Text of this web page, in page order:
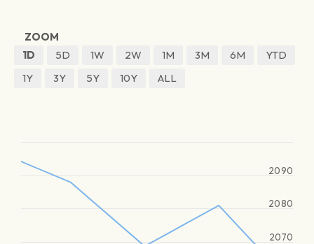
ZOOM
1D
5D 1W 2W 1M 3M 6M
YTD
1Y
3Y 5Y 10Y ALL
2070
2080
2090